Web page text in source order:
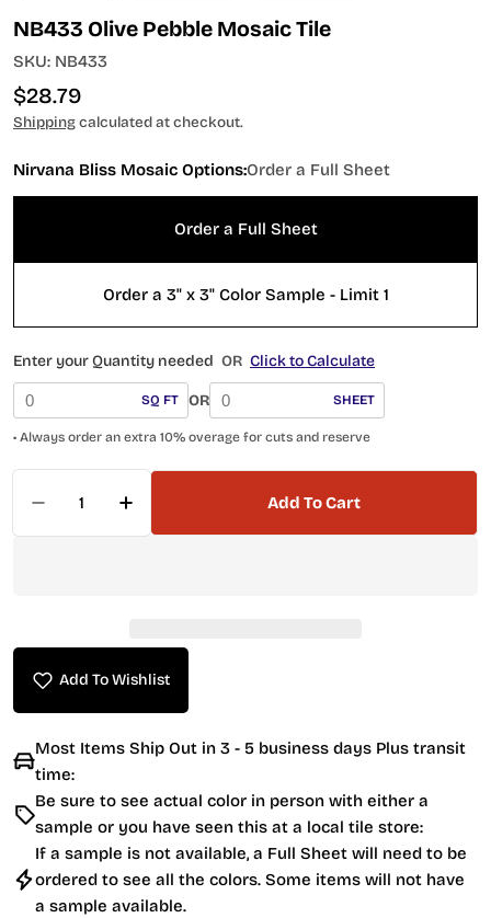
NB433 Olive Pebble Mosaic Tile
SKU: NB433
Regular
price
$28.79
Shippingcalculated at checkout.
Nirvana Bliss Mosaic Options:Order a Full Sheet
Order a Full Sheet
Order a 3" x 3" Color Sample - Limit 1
Enter your Quantity needed OR Click to Calculate
SQ FT OR SHEET
• Always order an extra 10% overage for cuts and reserve
Add To Cart
Add To Wishlist
Most Items Ship Out in 3 - 5 business days Plus transit
time:
Be sure to see actual color in person with either a
sample or you have seen this at a local tile store:
If a sample is not available, a Full Sheet will need to be
ordered to see all the colors. Some items will not have
a sample available.